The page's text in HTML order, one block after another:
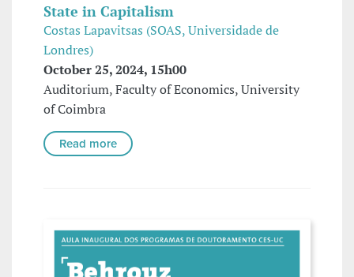
State in Capitalism
Costas Lapavitsas (SOAS, Universidade de
Londres)
October 25, 2024, 15h00
Auditorium, Faculty of Economics, University
of Coimbra
Read more